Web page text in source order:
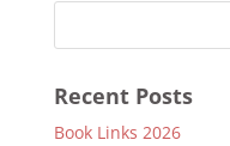
Recent Posts
Book Links 2026